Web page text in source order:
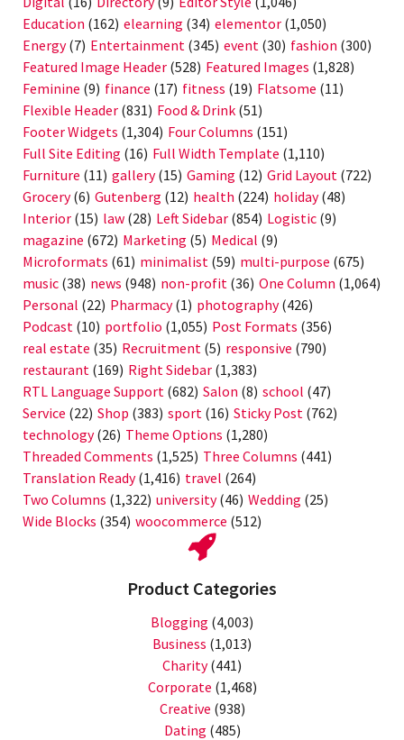
Education (162) elearning (34) elementor (1,050)
Energy(7) Entertainment (345) event (30) fashion (300)
Featured Image Header (528) Featured Images (1,828)
Feminine (9) finance (17) fitness (19) Flatsome (11)
Flexible Header (831) Food & Drink (51)
Footer Widgets (1,304) Four Columns (151)
Full Site Editing (16) Full Width Template (1,110)
Furniture (11) gallery(15) Gaming (12) Grid Layout (722)
Grocery(6) Gutenberg (12) health (224) holiday(48)
Interior (15) law (28) Left Sidebar (854) Logistic (9)
magazine (672) Marketing (5) Medical (9)
Microformats (61) minimalist (59) multi-purpose (675)
music (38) news (948) non-profit (36) One Column (1,064)
Personal (22) Pharmacy(1) photography(426)
Podcast (10) portfolio (1,055) Post Formats (356)
real estate (35) Recruitment (5) responsive (790)
restaurant (169) Right Sidebar (1,383)
RTL Language Support (682) Salon (8) school (47)
Service (22) Shop (383) sport (16) Sticky Post (762)
technology(26) Theme Options (1,280)
Threaded Comments (1,525) Three Columns (441)
Translation Ready(1,416) travel (264)
Two Columns (1,322) university(46) Wedding (25)
Wide Blocks (354) woocommerce (512)
Product Categories
Blogging (4,003)
Business (1,013)
Charity(441)
Corporate (1,468)
Creative (938)
Dating (485)